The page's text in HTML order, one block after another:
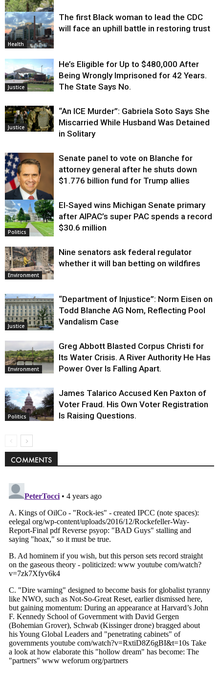
Environment
Health
The first Black woman to lead the CDC
will face an uphill battle in restoring trust
Justice
He’s Eligible for Up to $480,000 After
Being Wrongly Imprisoned for 42 Years.
The State Says No.
Justice
“An ICE Murder”: Gabriela Soto Says She
Miscarried While Husband Was Detained
in Solitary
Justice
Senate panel to vote on Blanche for
attorney general after he shuts down
$1.776 billion fund for Trump allies
Politics
El-Sayed wins Michigan Senate primary
after AIPAC’s super PAC spends a record
$30.6 million
Environment
Nine senators ask federal regulator
whether it will ban betting on wildfires
Justice
“Department of Injustice”: Norm Eisen on
Todd Blanche AG Nom, Reflecting Pool
Vandalism Case
Environment
Greg Abbott Blasted Corpus Christi for
Its Water Crisis. A River Authority He Has
Power Over Is Falling Apart.
Politics
James Talarico Accused Ken Paxton of
Voter Fraud. His Own Voter Registration
Is Raising Questions.
COMMENTS